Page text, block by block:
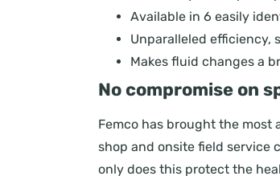
Available in 6 easily
Unparalleled efficiency,
Makes fluid changes a
No compromise on
Femco has brought the
shop and onsite field service
only does this protect the